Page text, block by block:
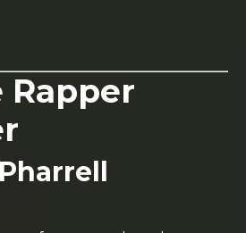
Rapper
Pharrell